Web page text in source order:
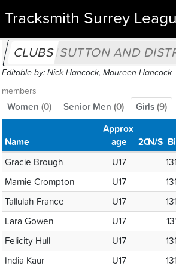
Tracksmith Surrey
CLUBS SUTTON AND
Editable by: Nick Hancock, Maureen Hancock
members
Women (0) Senior Men (0) Girls(9)
Name
Approx
age
2CN/S
Gracie Brough
U17
Marnie Crompton
U17
Tallulah France
U17
Lara Gowen
U17
Felicity Hull
U17
India Kaur
U17